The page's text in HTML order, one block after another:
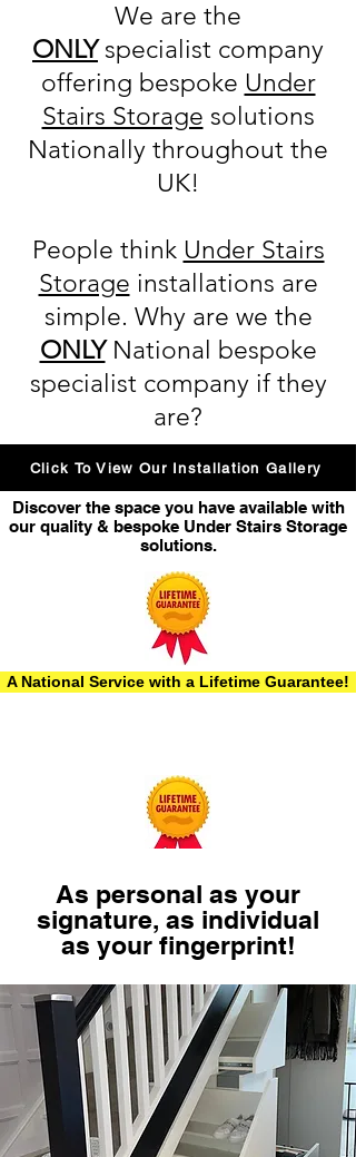
We are the
ONLYspecialist company
offering bespoke Under
Stairs Storage solutions
Nationally throughout the
UK!
People think Under Stairs
Storage installations are
simple. Why are we the
ONLYNational bespoke
specialist company if they
are?
Click To View Our Installation Gallery
Discover the space you have available with
our quality & bespoke Under Stairs Storage
solutions.
A National Service with a Lifetime Guarantee!
As personal as your
signature, as individual
as your fingerprint!